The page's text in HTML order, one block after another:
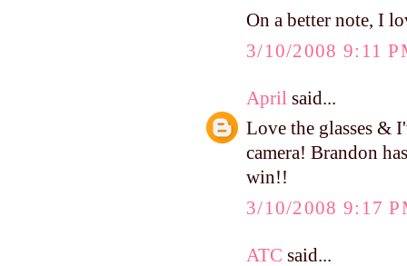
On a better note, I
3/10/2008 9:11
April said...
Love the glasses &
camera! Brandon
win!!
3/10/2008 9:17
ATC said...